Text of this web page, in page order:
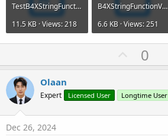
TestB4XStringFunctionVB.zip
11.5 KB · Views: 218
B4XStringFunctionVB.b4xlib
6.6 KB · Views: 251
U
p
o
t
0
Olaan
Expert Licensed User Longtime User
Dec 26, 2024